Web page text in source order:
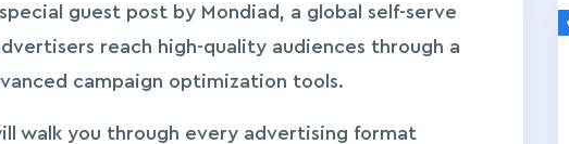
guest post by Mondiad, a global self-serve
reach high-quality audiences through a
campaign optimization tools.
walk you through every advertising format